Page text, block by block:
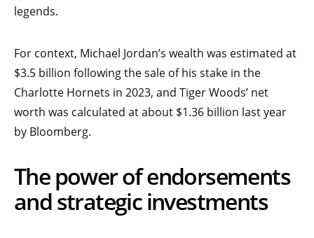
legends.
For context, Michael Jordan’s wealth was estimated at
$3.5 billion following the sale of his stake in the
Charlotte Hornets in 2023, and Tiger Woods’ net
worth was calculated at about $1.36 billion last year
by Bloomberg.
The power of endorsements
and strategic investments